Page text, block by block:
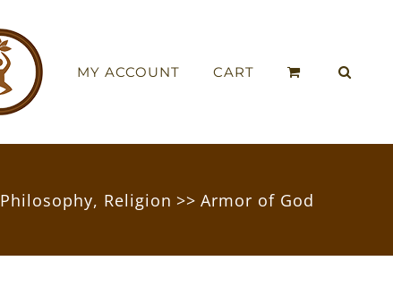
MY ACCOUNT CART
Philosophy, Religion >> Armor of God